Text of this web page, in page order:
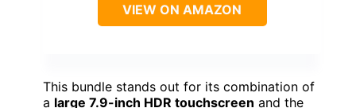
VIEW ON AMAZON
This bundle stands out for its combination of
a large 7.9-inch HDR touchscreen and the